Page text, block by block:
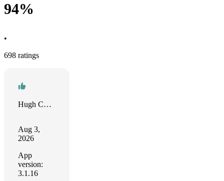
94%
•
698 ratings
Hugh Collins
Aug 3,
2026
App
version:
3.1.16